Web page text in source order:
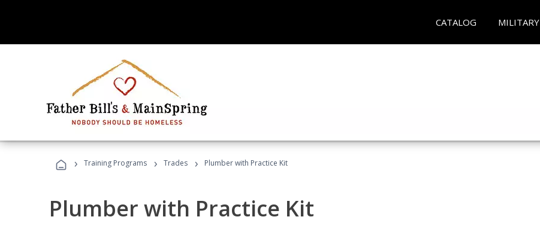
CATALOG MILITARY
› Training Programs › Trades › Plumber with Practice Kit
Plumber with Practice Kit